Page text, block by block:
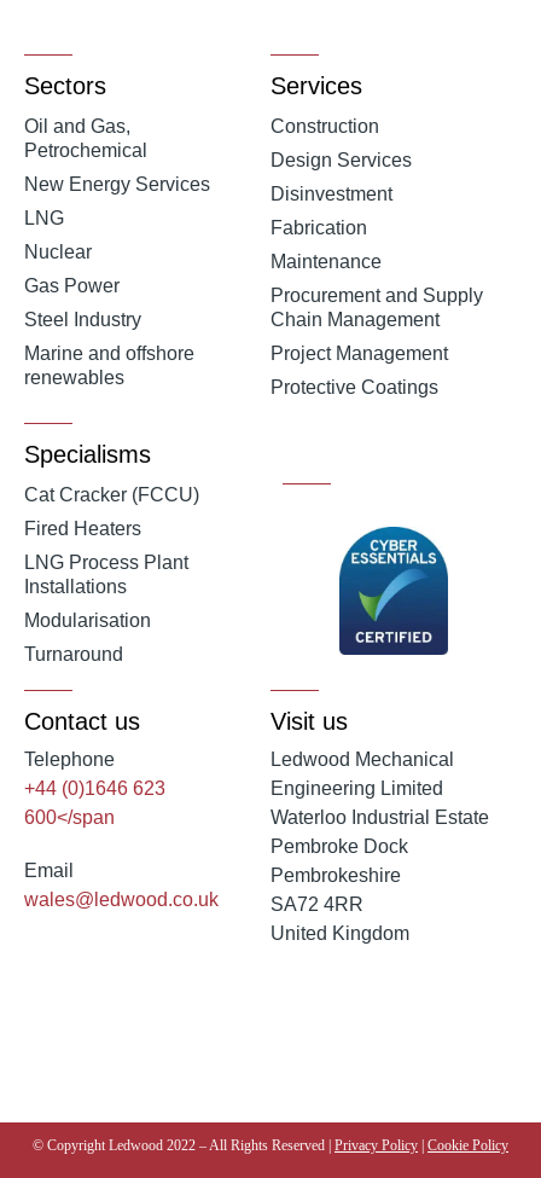
Sectors
Oil and Gas,
Petrochemical
New Energy Services
LNG
Nuclear
Gas Power
Steel Industry
Marine and offshore
renewables
Services
Construction
Design Services
Disinvestment
Fabrication
Maintenance
Procurement and Supply
Chain Management
Project Management
Protective Coatings
Specialisms
Cat Cracker (FCCU)
Fired Heaters
LNG Process Plant
Installations
Modularisation
Turnaround
Contact us
Telephone
+44 (0)1646 623
600</span
Email
wales@ledwood.co.uk
Visit us
Ledwood Mechanical
Engineering Limited
Waterloo Industrial Estate
Pembroke Dock
Pembrokeshire
SA72 4RR
United Kingdom
© Copyright Ledwood 2022 – All Rights Reserved | Privacy Policy Cookie Policy